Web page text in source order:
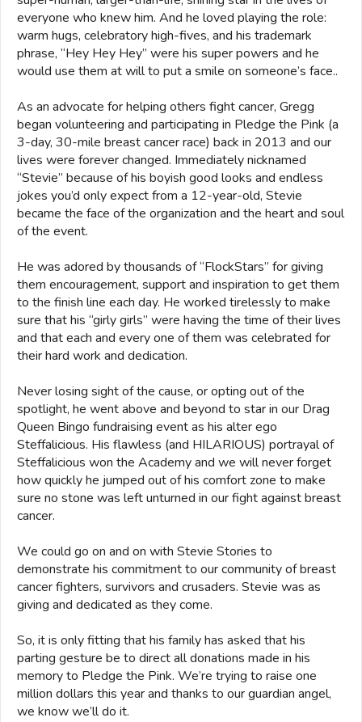
everyone who knew him. And he loved playing the role:
warm hugs, celebratory high-fives, and his trademark
phrase, “Hey Hey Hey” were his super powers and he
would use them at will to put a smile on someone’s face..
As an advocate for helping others fight cancer, Gregg
began volunteering and participating in Pledge the Pink (a
3-day, 30-mile breast cancer race) back in 2013 and our
lives were forever changed. Immediately nicknamed
“Stevie” because of his boyish good looks and endless
jokes you’d only expect from a 12-year-old, Stevie
became the face of the organization and the heart and soul
of the event.
He was adored by thousands of “FlockStars” for giving
them encouragement, support and inspiration to get them
to the finish line each day. He worked tirelessly to make
sure that his “girly girls” were having the time of their lives
and that each and every one of them was celebrated for
their hard work and dedication.
Never losing sight of the cause, or opting out of the
spotlight, he went above and beyond to star in our Drag
Queen Bingo fundraising event as his alter ego
Steffalicious. His flawless (and HILARIOUS) portrayal of
Steffalicious won the Academy and we will never forget
how quickly he jumped out of his comfort zone to make
sure no stone was left unturned in our fight against breast
cancer.
We could go on and on with Stevie Stories to
demonstrate his commitment to our community of breast
cancer fighters, survivors and crusaders. Stevie was as
giving and dedicated as they come.
So, it is only fitting that his family has asked that his
parting gesture be to direct all donations made in his
memory to Pledge the Pink. We’re trying to raise one
million dollars this year and thanks to our guardian angel,
we know we’ll do it.